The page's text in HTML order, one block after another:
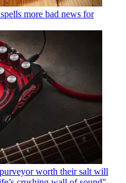
more bad news for
worth their salt will